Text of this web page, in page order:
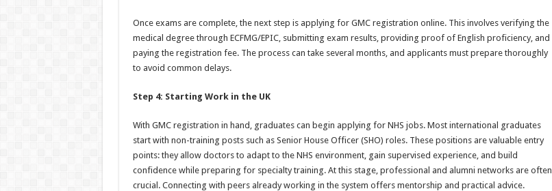
Once exams are complete, the next step is applying for GMC registration online. This involves verifying the
medical degree through ECFMG/EPIC, submitting exam results, providing proof of English proficiency, and
paying the registration fee. The process can take several months, and applicants must prepare thoroughly
to avoid common delays.
Step 4: Starting Work in the UK
With GMC registration in hand, graduates can begin applying for NHS jobs. Most international graduates
start with non-training posts such as Senior House Officer (SHO) roles. These positions are valuable entry
points: they allow doctors to adapt to the NHS environment, gain supervised experience, and build
confidence while preparing for specialty training. At this stage, professional and alumni networks are often
crucial. Connecting with peers already working in the system offers mentorship and practical advice.